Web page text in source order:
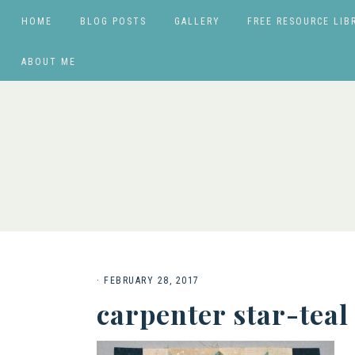
HOME BLOG POSTS GALLERY FREE RESOURCE
ABOUT ME
· FEBRUARY 28, 2017
carpenter star-teal